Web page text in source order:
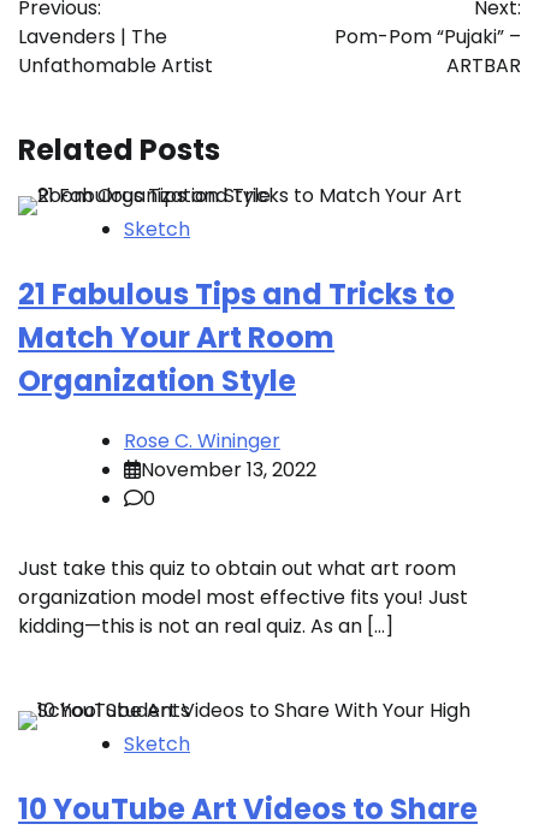
navigation
Previous:
Lavenders | The
Unfathomable Artist
Next:
Pom-Pom “Pujaki” –
ARTBAR
Related Posts
Sketch
21 Fabulous Tips and Tricks to
Match Your Art Room
Organization Style
Rose C. Wininger
November 13, 2022
0
Just take this quiz to obtain out what art room
organization model most effective fits you! Just
kidding—this is not an real quiz. As an […]
Sketch
10 YouTube Art Videos to Share